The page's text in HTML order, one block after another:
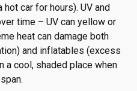
car for hours). UV and
time – UV can yellow or
heat can damage both
and inflatables (excess
a cool, shaded place when